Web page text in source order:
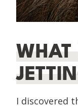
WHAT
I discovered